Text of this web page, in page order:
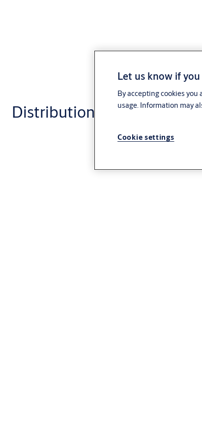
Distribution and logistics
Let us know if
By accepting cookies
usage. Information may
Cookie settings